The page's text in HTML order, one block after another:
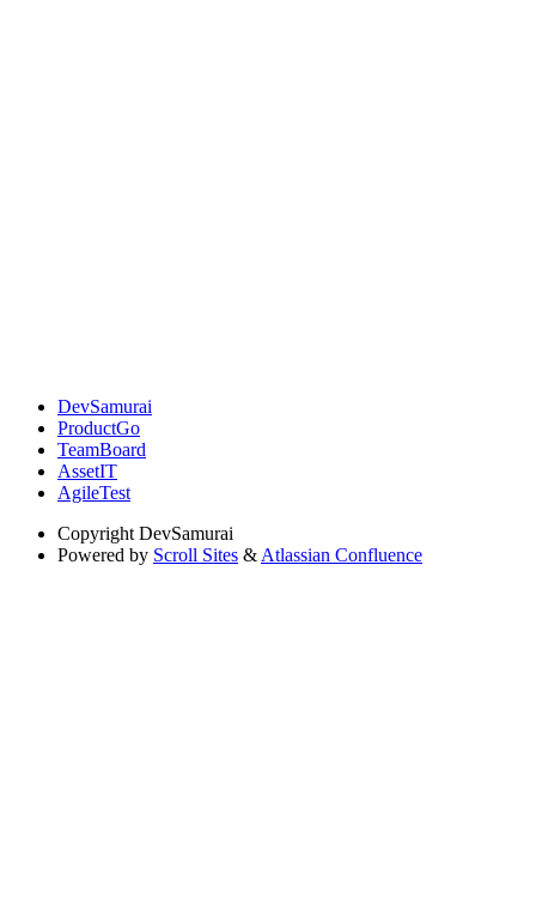
DevSamurai
ProductGo
TeamBoard
AssetIT
AgileTest
Copyright DevSamurai
Powered by Scroll Sites & Atlassian Confluence